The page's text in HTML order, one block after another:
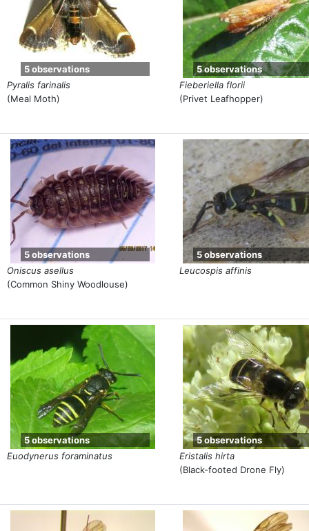
Pyralis farinalis
(Meal Moth)
5 observations
Fieberiella florii
(Privet Leafhopper)
5 observations
Oniscus asellus
(Common Shiny Woodlouse)
5 observations
Leucospis affinis
5 observations
Euodynerus foraminatus
5 observations
Eristalis hirta
(Black-footed Drone Fly)
5 observations